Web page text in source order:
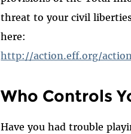
threat to your civil
here:
http://action.eff.org/
Who Controls
Have you had trouble